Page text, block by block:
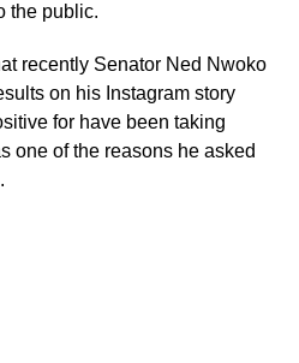
the public.
recently Senator Ned Nwoko
on his Instagram story
for have been taking
one of the reasons he asked